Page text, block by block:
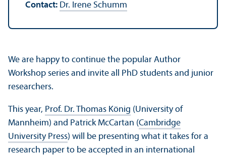
Contact: Dr. Irene Schumm
We are happy to continue the popular Author
Workshop series and invite all PhD students and junior
researchers.
This year, Prof. Dr. Thomas König (University of
Mannheim) and Patrick McCartan (Cambridge
University Press) will be presenting what it takes for a
research paper to be accepted in an international